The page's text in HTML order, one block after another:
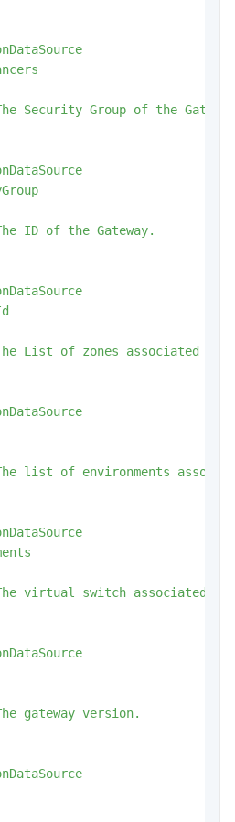
Security Group of the
ID of the Gateway.
List of zones associated
list of environments
virtual switch associated
gateway version.